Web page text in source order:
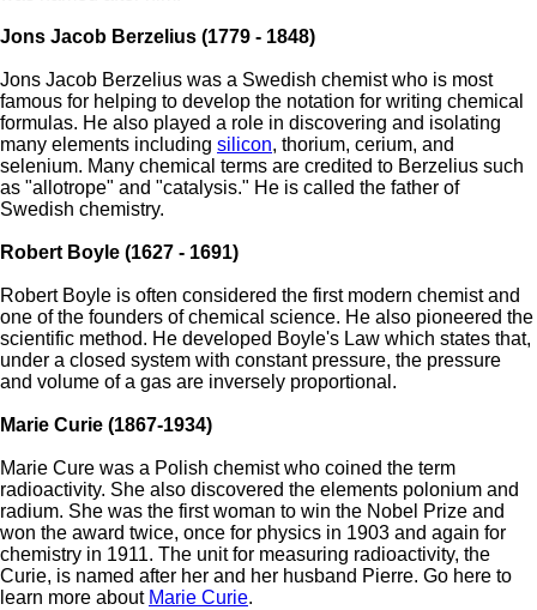
Jons Jacob Berzelius (1779 - 1848)
Jons Jacob Berzelius was a Swedish chemist who is most
famous for helping to develop the notation for writing chemical
formulas. He also played a role in discovering and isolating
many elements including silicon, thorium, cerium, and
selenium. Many chemical terms are credited to Berzelius such
as "allotrope" and "catalysis." He is called the father of
Swedish chemistry.
Robert Boyle (1627 - 1691)
Robert Boyle is often considered the first modern chemist and
one of the founders of chemical science. He also pioneered the
scientific method. He developed Boyle's Law which states that,
under a closed system with constant pressure, the pressure
and volume of a gas are inversely proportional.
Marie Curie (1867-1934)
Marie Cure was a Polish chemist who coined the term
radioactivity. She also discovered the elements polonium and
radium. She was the first woman to win the Nobel Prize and
won the award twice, once for physics in 1903 and again for
chemistry in 1911. The unit for measuring radioactivity, the
Curie, is named after her and her husband Pierre. Go here to
learn more about Marie Curie.